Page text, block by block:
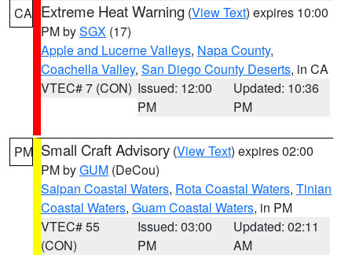
CA Extreme Heat Warning (View Text) expires 10:00
PM bySGX (17)
Apple and Lucerne Valleys, Napa County,
Coachella Valley, San Diego County Deserts, in CA
VTEC# 7 (CON) Issued: 12:00
PM
Updated: 10:36
PM
PM Small Craft Advisory (View Text) expires 02:00
PM byGUM (DeCou)
Saipan Coastal Waters, Rota Coastal Waters, Tinian
Coastal Waters, Guam Coastal Waters, in PM
VTEC# 55
(CON)
Issued: 03:00
PM
Updated: 02:11
AM